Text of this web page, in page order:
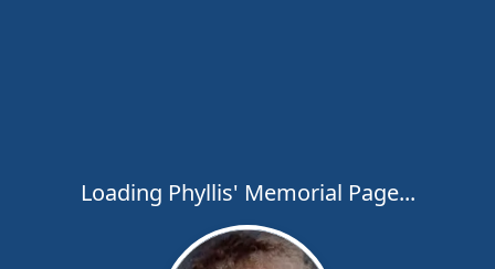
Loading Phyllis' Memorial Page...